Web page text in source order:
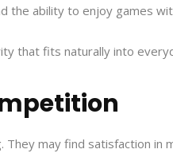
the ability to enjoy games
that fits naturally into
may find satisfaction in